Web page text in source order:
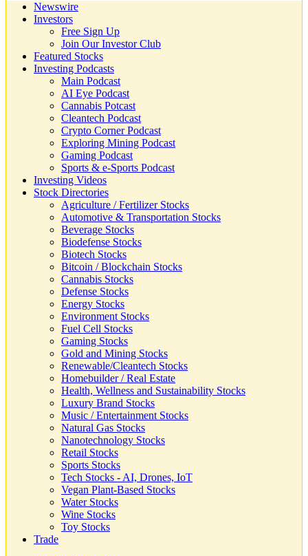
Newswire
Investors
Free Sign Up
Join Our Investor Club
Featured Stocks
Investing Podcasts
Main Podcast
AI Eye Podcast
Cannabis Potcast
Cleantech Podcast
Crypto Corner Podcast
Exploring Mining Podcast
Gaming Podcast
Sports & e-Sports Podcast
Investing Videos
Stock Directories
Agriculture / Fertilizer Stocks
Automotive & Transportation Stocks
Beverage Stocks
Biodefense Stocks
Biotech Stocks
Bitcoin / Blockchain Stocks
Cannabis Stocks
Defense Stocks
Energy Stocks
Environment Stocks
Fuel Cell Stocks
Gaming Stocks
Gold and Mining Stocks
Renewable/Cleantech Stocks
Homebuilder / Real Estate
Health, Wellness and Sustainability Stocks
Luxury Brand Stocks
Music / Entertainment Stocks
Natural Gas Stocks
Nanotechnology Stocks
Retail Stocks
Sports Stocks
Tech Stocks - AI, Drones, IoT
Vegan Plant-Based Stocks
Water Stocks
Wine Stocks
Toy Stocks
Trade